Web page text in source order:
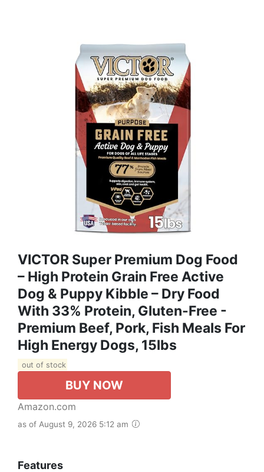
VICTOR Super Premium Dog Food
– High Protein Grain Free Active
Dog & Puppy Kibble – Dry Food
With 33% Protein, Gluten-Free -
Premium Beef, Pork, Fish Meals For
High Energy Dogs, 15lbs
out of stock
BUY NOW
Amazon.com
as of August 9, 2026 5:12 am
Features